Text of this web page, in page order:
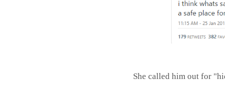
She called him out for